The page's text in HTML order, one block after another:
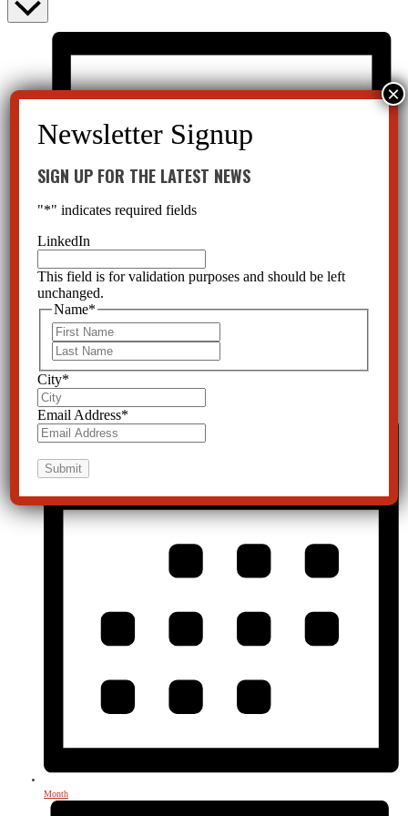
List
Month
SIGN UP FOR THE LATEST NEWS
"*" indicates required fields
LinkedIn
This field is for validation purposes and should be left
unchanged.
Name*
City*
Email Address*